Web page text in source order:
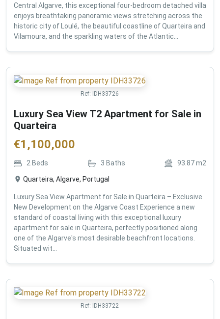
Central Algarve, this exceptional four-bedroom detached villa
enjoys breathtaking panoramic views stretching across the
historic city of Loulé, the beautiful coastline of Quarteira and
Vilamoura, and the sparkling waters of the Atlantic...
Ref: IDH33726
Luxury Sea View T2 Apartment for Sale in
Quarteira
€1,100,000
2 Beds 3 Baths 93.87m2
Quarteira, Algarve, Portugal
Luxury Sea View Apartment for Sale in Quarteira – Exclusive
New Development on the Algarve Coast Experience a new
standard of coastal living with this exceptional luxury
apartment for sale in Quarteira, perfectly positioned along
one of the Algarve's most desirable beachfront locations.
Situated wit...
Ref: IDH33722